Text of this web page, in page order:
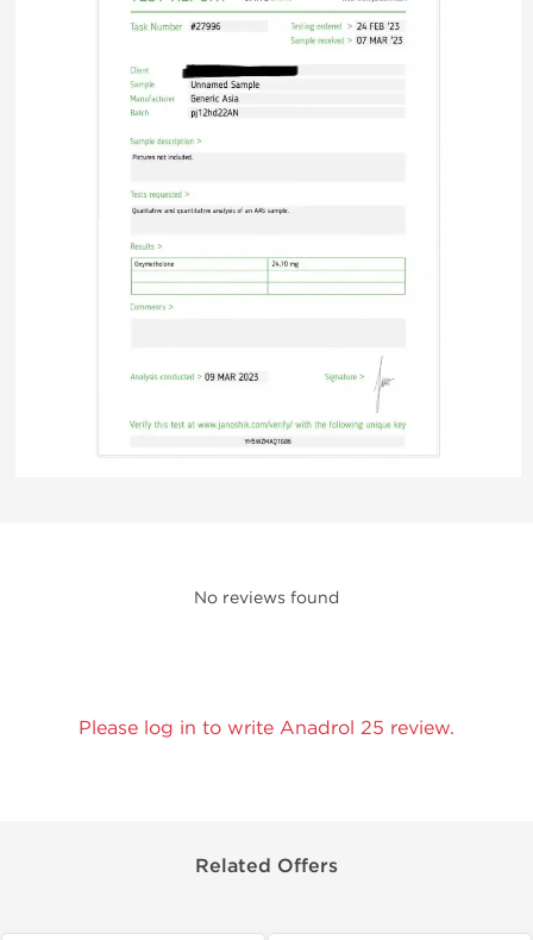
No reviews found
Please log in to write Anadrol 25 review.
Related Offers